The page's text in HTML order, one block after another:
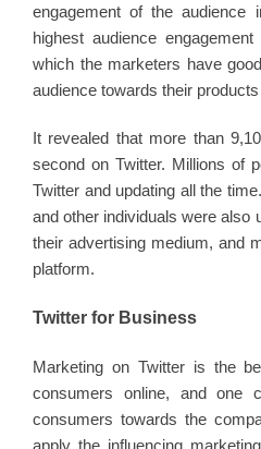
engagement of the audience
highest audience
which the marketers have
audience towards their
It revealed that more than
second on Twitter. Millions of
Twitter and updating all the
and other individuals were also
their advertising medium, and
platform.
Twitter for Business
Marketing on Twitter is the
consumers online, and one
consumers towards the
apply the influencing